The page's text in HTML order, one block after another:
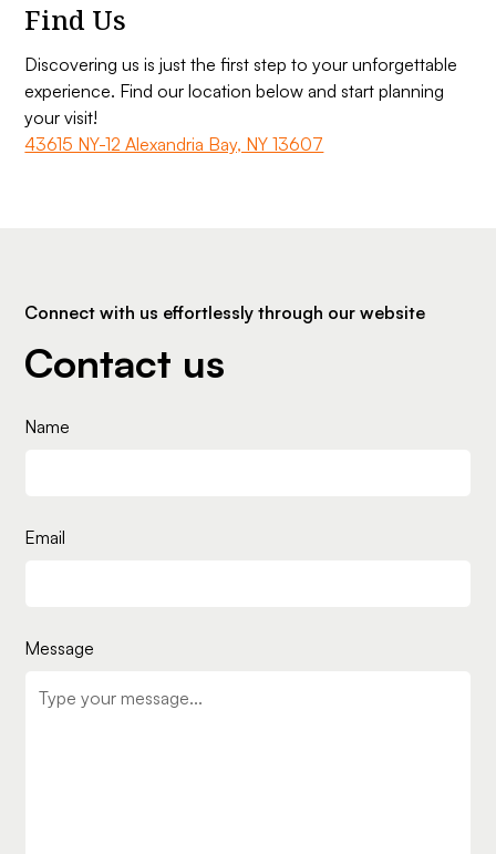
Find Us
Discovering us is just the first step to your unforgettable
experience. Find our location below and start planning
your visit!
43615 NY-12 Alexandria Bay, NY 13607
Connect with us effortlessly through our website
Contact us
Name
Email
Message